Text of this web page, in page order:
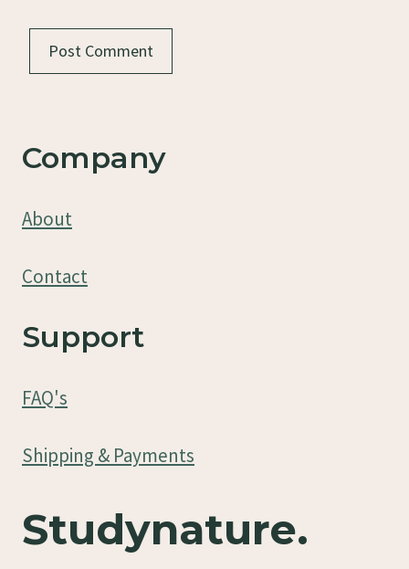
Company
About
Contact
Support
FAQ's
Shipping & Payments
Studynature.